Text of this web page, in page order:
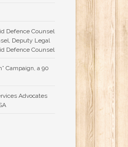
Defence Counsel
Deputy Legal
Defence Counsel
Campaign, a 90
Advocates